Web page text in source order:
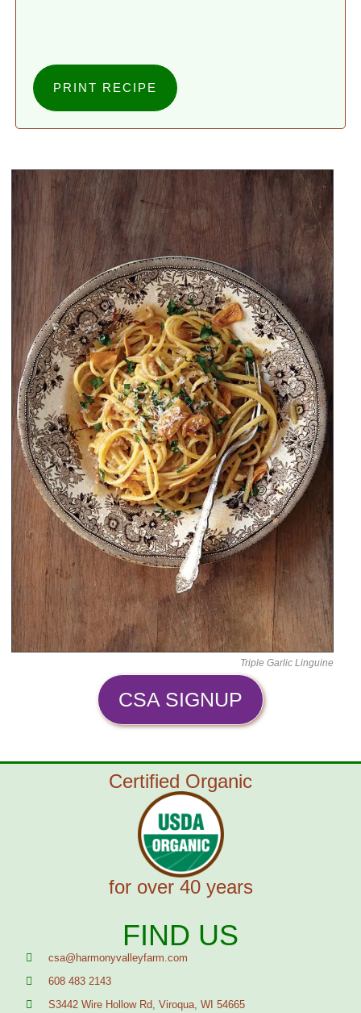
PRINT RECIPE
Triple Garlic Linguine
CSA SIGNUP
Certified Organic
for over 40 years
FIND US
csa@harmonyvalleyfarm.com
608 483 2143
S3442 Wire Hollow Rd, Viroqua, WI 54665